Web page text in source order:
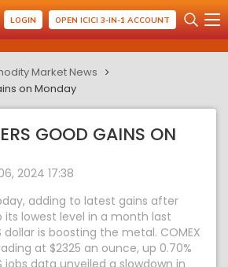
LOGIN OPEN ICICI 3-IN-1 ACCOUNT
Market News
on Monday
GOOD GAINS ON
2024 17:38
adding to latest gains after
its lowest level in a month last
dollar is boosting the metal. COMEX
at $2325 an ounce, up 0.70%
jobs data unveiled a slowdown in